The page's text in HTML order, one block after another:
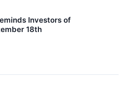
Investors of
18th